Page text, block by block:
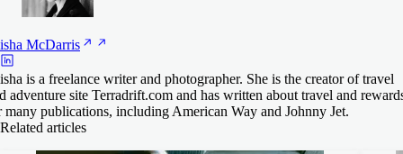
McDarris
is a freelance writer and photographer. She is the creator of travel
adventure site Terradrift.com and has written about travel and
many publications, including American Way and Johnny Jet.
Related articles